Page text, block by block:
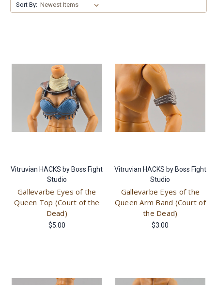
Sort By:
Vitruvian HACKS by Boss Fight
Studio
Gallevarbe Eyes of the
Queen Top (Court of the
Dead)
$5.00
Vitruvian HACKS by Boss Fight
Studio
Gallevarbe Eyes of the
Queen Arm Band (Court of
the Dead)
$3.00